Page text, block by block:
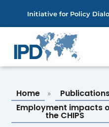
Initiative for Policy
Home »
Employment impacts
the CHIPS